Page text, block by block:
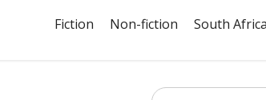
Fiction Non-fiction South Africa